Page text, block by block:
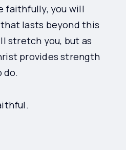
faithfully, you will
lasts beyond this
stretch you, but as
provides strength
do.